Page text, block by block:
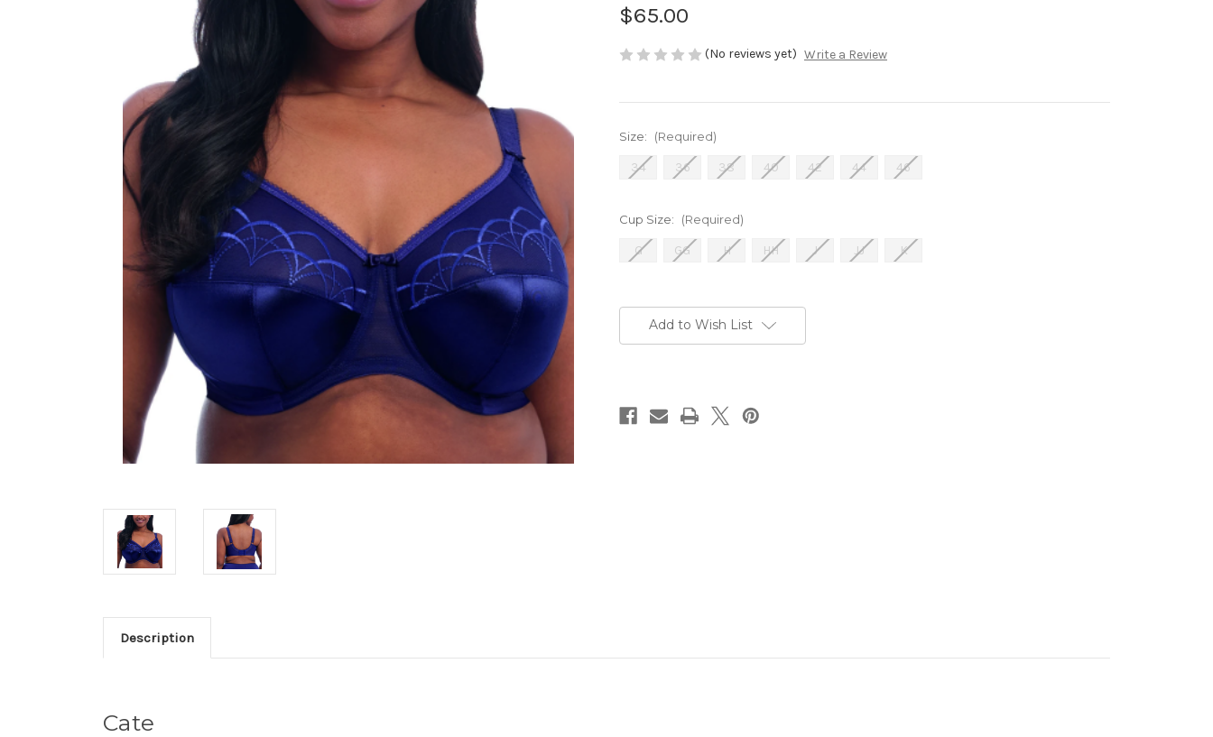
$65.00
(No reviews yet) Write a Review
Size: (Required)
34 36 38 40 42 44 46
Cup Size: (Required)
G GG H HH J JJ K
Stock:Add to Wish List
Description
Cate